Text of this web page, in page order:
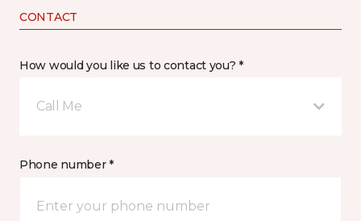
CONTACT
How would you like us to contact you? *
Call Me
Phone number *